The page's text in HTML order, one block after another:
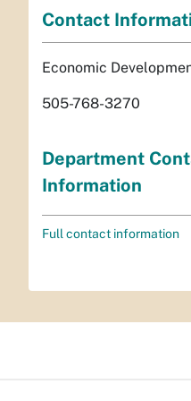
Contact
Economic
505-768-3270
Department
Information
Full contact information